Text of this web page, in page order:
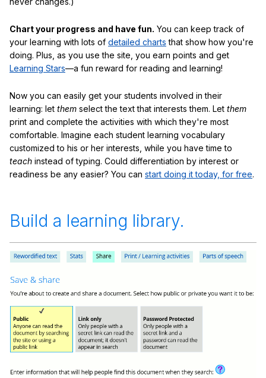
Chart your progress and have fun. You can keep track of
your learning with lots of detailed charts that show how you're
doing. Plus, as you use the site, you earn points and get
Learning Stars—a fun reward for reading and learning!
Now you can easily get your students involved in their
learning: let them select the text that interests them. Let them
print and complete the activities with which they're most
comfortable. Imagine each student learning vocabulary
customized to his or her interests, while you have time to
teach instead of typing. Could differentiation by interest or
readiness be any easier? You can start doing it today, for free.
Build a learning library.